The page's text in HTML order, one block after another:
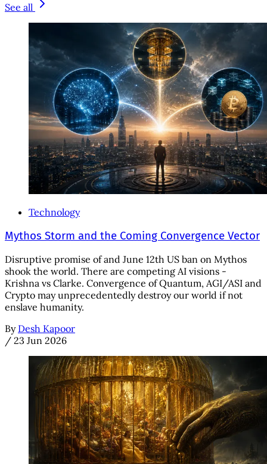
See all
Technology
Mythos Storm and the Coming Convergence Vector
Disruptive promise of and June 12th US ban on Mythos
shook the world. There are competing AI visions -
Krishna vs Clarke. Convergence of Quantum, AGI/ASI and
Crypto may unprecedentedly destroy our world if not
enslave humanity.
By Desh Kapoor
/ 23 Jun 2026